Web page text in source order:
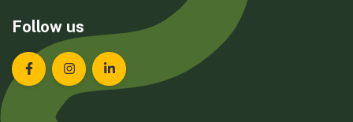
Follow us
Landcare Tasmania on Facebook
Landcare Tasmania on Instagram
Landcare Tasmania on LinkedIn